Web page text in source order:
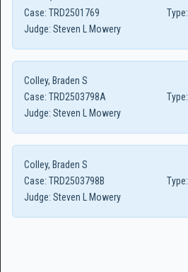
Case: TRD2501769 Type:
Judge: Steven L Mowery
Colley, Braden S
Case: TRD2503798A Type:
Judge: Steven L Mowery
Colley, Braden S
Case: TRD2503798B Type:
Judge: Steven L Mowery